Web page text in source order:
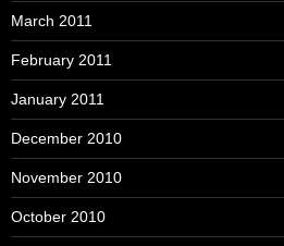
March 2011
February 2011
January 2011
December 2010
November 2010
October 2010